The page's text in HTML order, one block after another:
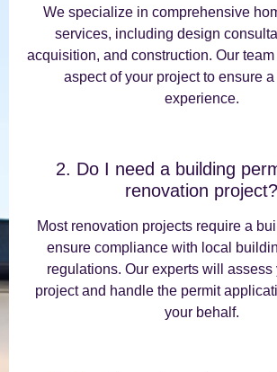
We specialize in comprehensive
services, including design
acquisition, and construction. Our
aspect of your project to ensure
experience.
2. Do I need a building
renovation project?
Most renovation projects require a
ensure compliance with local
regulations. Our experts will assess
project and handle the permit
your behalf.